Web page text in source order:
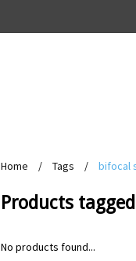
Home / Tags / bifocal
Products
No products found...